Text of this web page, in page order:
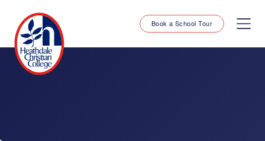
Book a School Tour